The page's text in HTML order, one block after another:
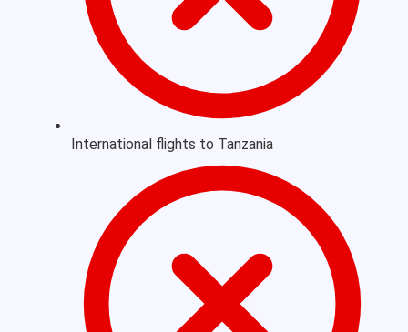
International flights to Tanzania